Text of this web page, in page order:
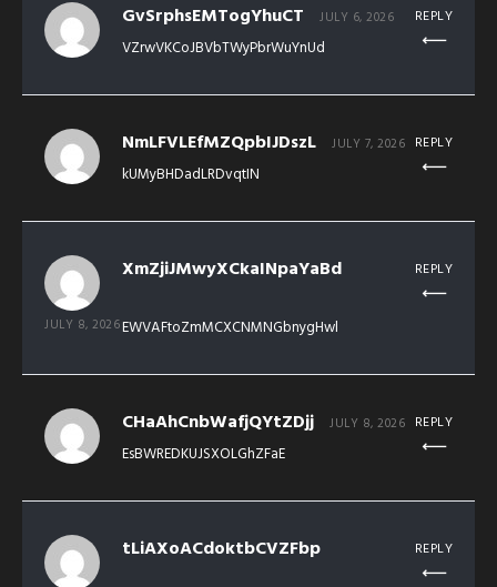
GvSrphsEMTogYhuCT JULY 6, 2026
VZrwVKCoJBVbTWyPbrWuYnUd
REPLY
NmLFVLEfMZQpbIJDszL JULY 7, 2026
kUMyBHDadLRDvqtIN
REPLY
XmZjiJMwyXCkaINpaYaBd
JULY 8, 2026EWVAFtoZmMCXCNMNGbnygHwl
REPLY
CHaAhCnbWafjQYtZDjj JULY 8, 2026
EsBWREDKUJSXOLGhZFaE
REPLY
tLiAXoACdoktbCVZFbp REPLY